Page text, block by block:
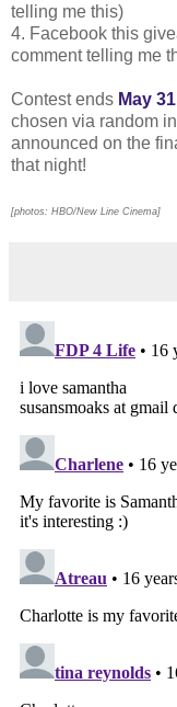
telling me this)
4. Facebook this
comment telling me
Contest ends May
chosen via random
announced on the
that night!
[photos: HBO/New Line Cinema]